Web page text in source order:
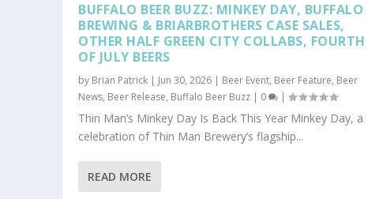
BUFFALO BEER BUZZ: MINKEY DAY, BUFFALO
BREWING & BRIARBROTHERS CASE SALES,
OTHER HALF GREEN CITY COLLABS, FOURTH
OF JULY BEERS
by Brian Patrick Jun 30, 2026 Beer Event, Beer Feature, Beer
News, Beer Release, Buffalo Beer Buzz 0 |
Thin Man’s Minkey Day Is Back This Year Minkey Day, a
celebration of Thin Man Brewery’s flagship...
READ MORE